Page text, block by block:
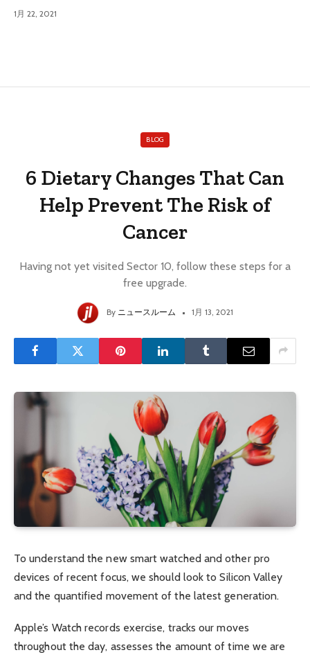
1月 22, 2021
BLOG
6 Dietary Changes That Can
Help Prevent The Risk of
Cancer
Having not yet visited Sector 10, follow these steps for a
free upgrade.
By ニュースルーム 1月 13, 2021
To understand the new smart watched and other pro
devices of recent focus, we should look to Silicon Valley
and the quantified movement of the latest generation.
Apple’s Watch records exercise, tracks our moves
throughout the day, assesses the amount of time we are